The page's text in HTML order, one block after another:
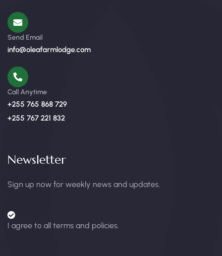
Send Email
info@oleafarmlodge.com
Call Anytime
+255 765 868 729
+255 767 221 832
Newsletter
Sign up now for weekly news and updates.
I agree to all terms and policies.